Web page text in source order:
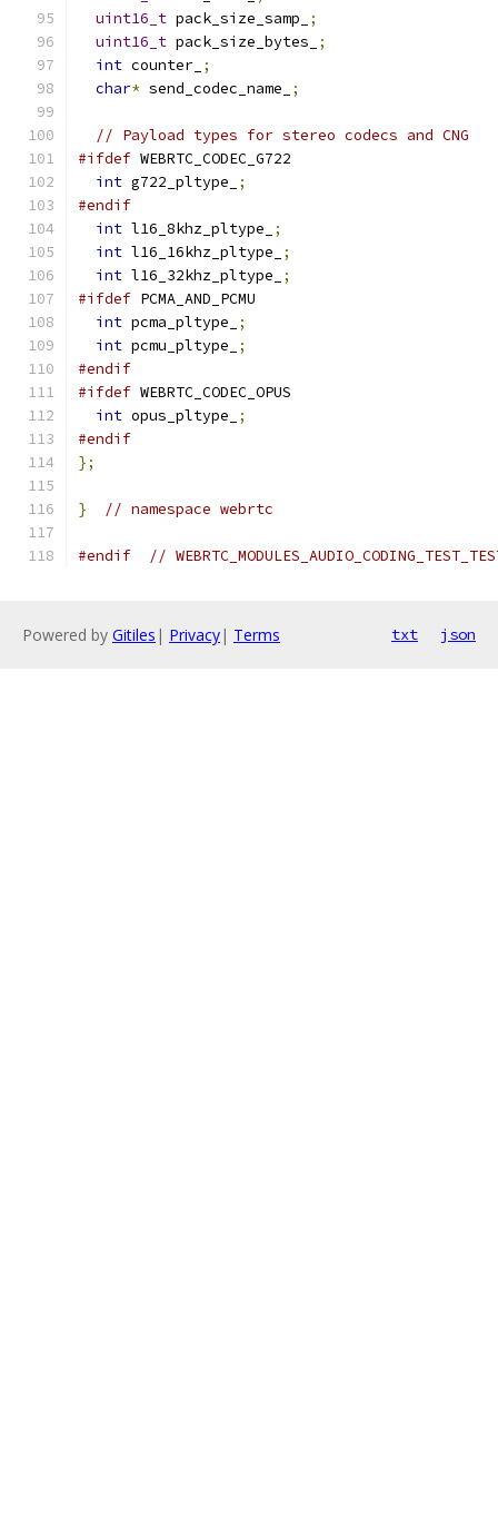
uint16_t pack_size_samp_
;
uint16_t pack_size_bytes_
;
int counter_ ;
char* send_codec_name_ ;
// Payload types for stereo codecs and CNG
#ifdef WEBRTC_CODEC_G722
int g722_pltype_
;
#endif
int l16_8khz_pltype_
;
int l16_16khz_pltype_
;
int l16_32khz_pltype_
;
#ifdef PCMA_AND_PCMU
int pcma_pltype_
;
int pcmu_pltype_
;
#endif
#ifdef WEBRTC_CODEC_OPUS
int opus_pltype_
;
#endif
};
} // namespace webrtc
#endif //
Powered by Gitiles | Privacy| Terms txt json